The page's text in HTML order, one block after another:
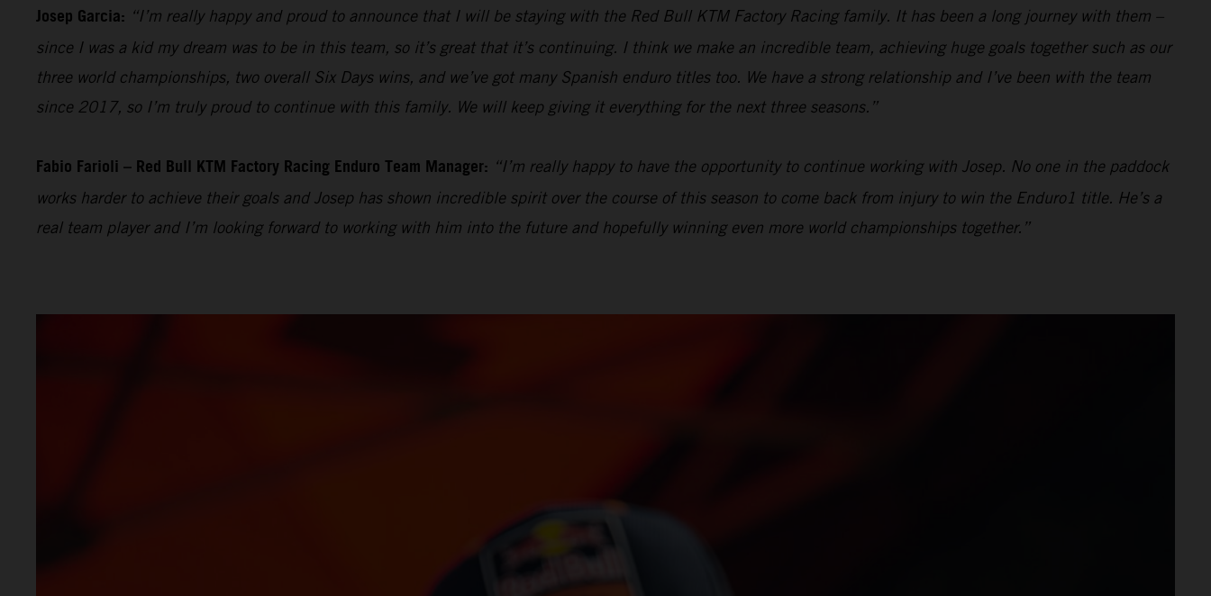
Josep Garcia: “I’m really happy and proud to announce that I will be staying with the Red Bull KTM Factory Racing family. It has been a long journey with them –
since I was a kid my dream was to be in this team, so it’s great that it’s continuing. I think we make an incredible team, achieving huge goals together such as our
three world championships, two overall Six Days wins, and we’ve got many Spanish enduro titles too. We have a strong relationship and I’ve been with the team
since 2017, so I’m truly proud to continue with this family. We will keep giving it everything for the next three seasons.”
Fabio Farioli – Red Bull KTM Factory Racing Enduro Team Manager: “I’m really happy to have the opportunity to continue working with Josep. No one in the paddock
works harder to achieve their goals and Josep has shown incredible spirit over the course of this season to come back from injury to win the Enduro1 title. He’s a
real team player and I’m looking forward to working with him into the future and hopefully winning even more world championships together.”